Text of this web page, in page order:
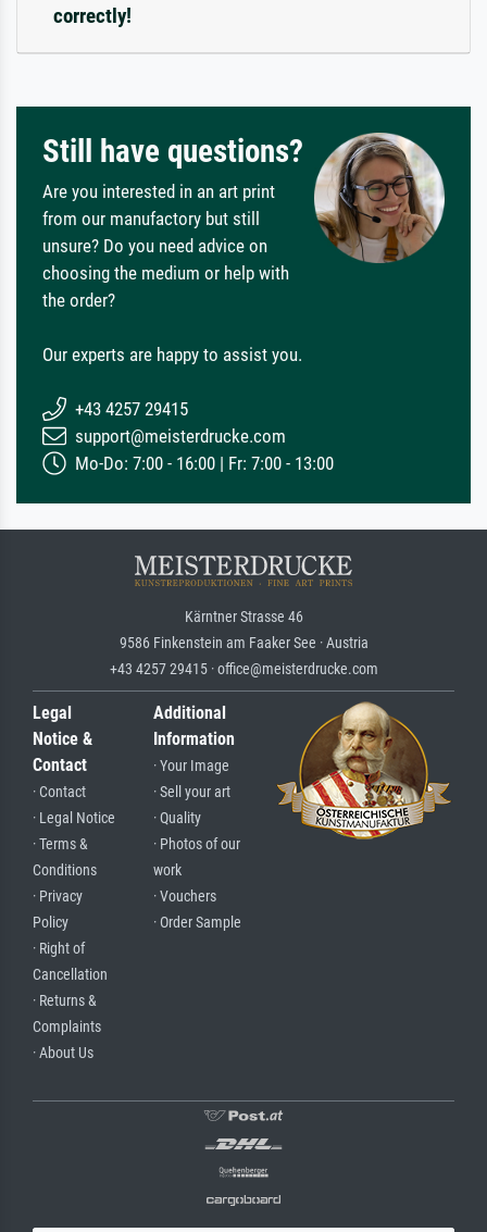
correctly!
Still have questions?
Are you interested in an art print
from our manufactory but still
unsure? Do you need advice on
choosing the medium or help with
the order?
Our experts are happy to assist you.
+43 4257 29415
support@meisterdrucke.com
Mo-Do: 7:00 - 16:00 | Fr: 7:00 - 13:00
Kärntner Strasse 46
9586 Finkenstein am Faaker See · Austria
+43 4257 29415 · office@meisterdrucke.com
Legal
Notice &
Contact
· Contact
· Legal Notice
· Terms &
Conditions
· Privacy
Policy
· Right of
Cancellation
· Returns &
Complaints
· About Us
Additional
Information
· Your Image
· Sell your art
· Quality
· Photos of our
work
· Vouchers
· Order Sample